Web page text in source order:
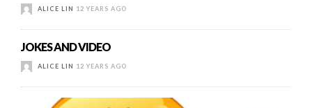
ALICE LIN 12 YEARS AGO
JOKES AND VIDEO
ALICE LIN 12 YEARS AGO